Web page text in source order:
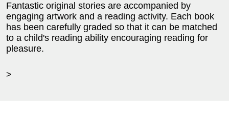
Fantastic original stories are accompanied by
engaging artwork and a reading activity. Each book
has been carefully graded so that it can be matched
to a child's reading ability encouraging reading for
pleasure.
>